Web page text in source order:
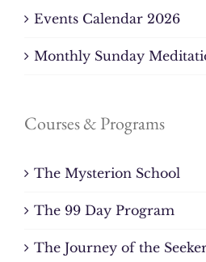
Events Calendar 2026
Monthly Sunday
Courses & Programs
The Mysterion School
The 99 Day Program
The Journey of the